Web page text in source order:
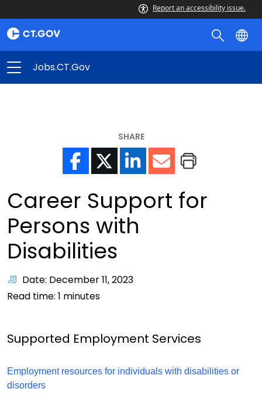
Report an accessibility issue.
Jobs.CT.gov
SHARE
Career Support for
Persons with
Disabilities
Date: December 11, 2023
Read time: 1 minutes
Supported Employment Services
Employment resources for individuals with disabilities or
disorders